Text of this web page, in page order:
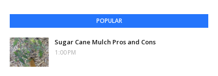
POPULAR
Sugar Cane Mulch Pros and Cons
1:00 PM